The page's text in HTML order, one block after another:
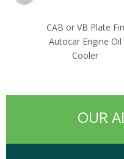
CAB or VB Plate Fin
Autocar Engine Oil
Cooler
OUR